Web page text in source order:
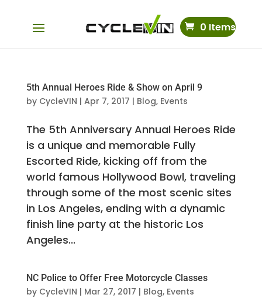
0 Items
5th Annual Heroes Ride & Show on April 9
by CycleVIN | Apr 7, 2017 | Blog, Events
The 5th Anniversary Annual Heroes Ride
is a unique and memorable Fully
Escorted Ride, kicking off from the
world famous Hollywood Bowl, traveling
through some of the most scenic sites
in Los Angeles, ending with a dynamic
finish line party at the historic Los
Angeles...
NC Police to Offer Free Motorcycle Classes
by CycleVIN | Mar 27, 2017 | Blog, Events